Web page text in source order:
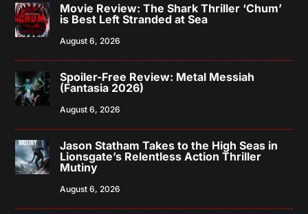
Movie Review: The Shark Thriller ‘Chum’
is Best Left Stranded at Sea
August 6, 2026
Spoiler-Free Review: Metal Messiah
(Fantasia 2026)
August 6, 2026
Jason Statham Takes to the High Seas in
Lionsgate’s Relentless Action Thriller
Mutiny
August 6, 2026